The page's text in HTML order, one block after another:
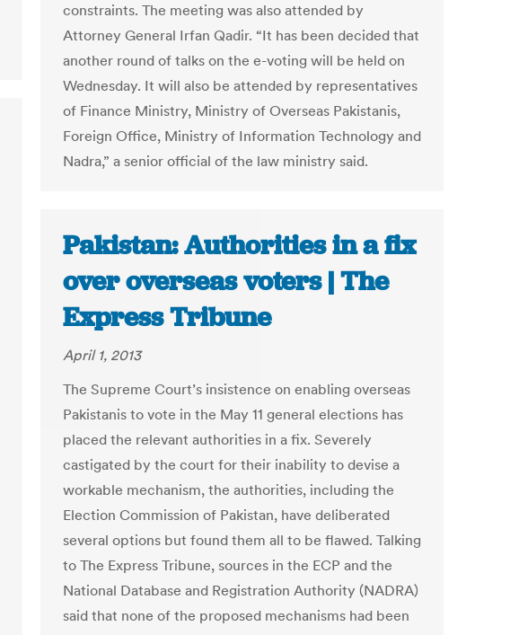
constraints. The meeting was also attended by
Attorney General Irfan Qadir. “It has been decided that
another round of talks on the e-voting will be held on
Wednesday. It will also be attended by representatives
of Finance Ministry, Ministry of Overseas Pakistanis,
Foreign Office, Ministry of Information Technology and
Nadra,” a senior official of the law ministry said.
Pakistan: Authorities in a fix
over overseas voters | The
Express Tribune
April 1, 2013
The Supreme Court’s insistence on enabling overseas
Pakistanis to vote in the May 11 general elections has
placed the relevant authorities in a fix. Severely
castigated by the court for their inability to devise a
workable mechanism, the authorities, including the
Election Commission of Pakistan, have deliberated
several options but found them all to be flawed. Talking
to The Express Tribune, sources in the ECP and the
National Database and Registration Authority (NADRA)
said that none of the proposed mechanisms had been